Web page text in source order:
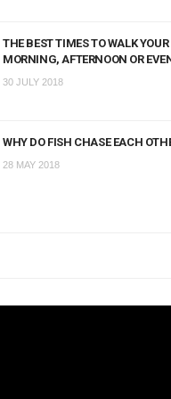
THE BEST TIMES TO WALK
MORNING, AFTERNOON OR
30 JULY 2018
WHY DO FISH CHASE EACH
28 MAY 2018